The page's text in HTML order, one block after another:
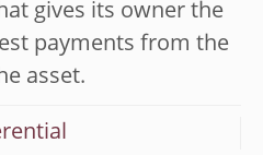
gives its owner the
payments from the
asset.